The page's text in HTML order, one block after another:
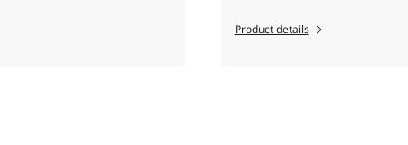
Product details